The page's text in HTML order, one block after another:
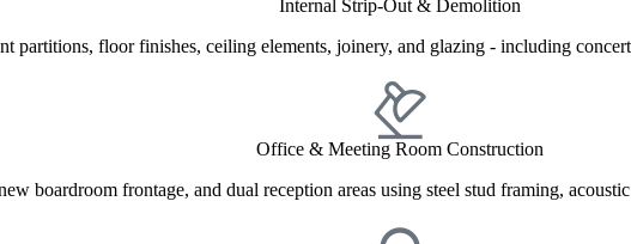
Internal Strip-Out & Demolition
partitions, floor finishes, ceiling elements, joinery, and glazing - including
Office & Meeting Room Construction
boardroom frontage, and dual reception areas using steel stud framing,